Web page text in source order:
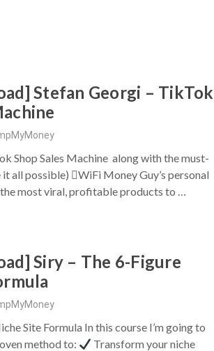
Stefan Georgi – TikTok
Shop Sales Machine along with the must-
all possible) WiFi Money Guy’s personal
most viral, profitable products to …
Siry – The 6-Figure
Site Formula In this course I’m going to
method to:
Transform your niche